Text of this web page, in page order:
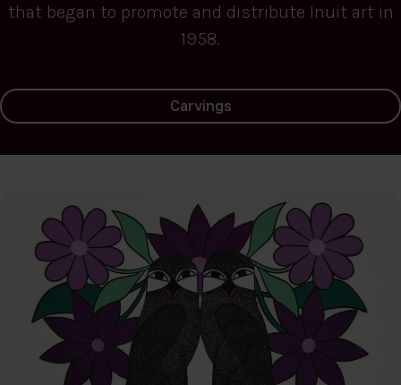
that began to promote and distribute Inuit art in
1958.
Carvings